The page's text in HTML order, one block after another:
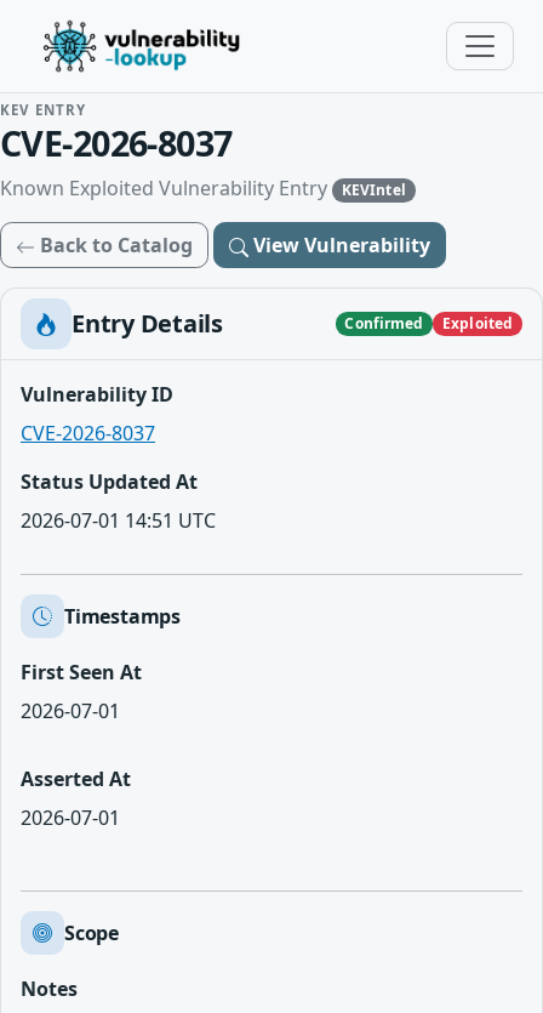
KEV ENTRY
CVE-2026-8037
Known Exploited Vulnerability Entry KEVIntel
Back to Catalog View Vulnerability
Entry Details Confirmed Exploited
Vulnerability ID
CVE-2026-8037
Status Updated At
2026-07-01 14:51 UTC
Timestamps
First Seen At
2026-07-01
Asserted At
2026-07-01
Scope
Notes